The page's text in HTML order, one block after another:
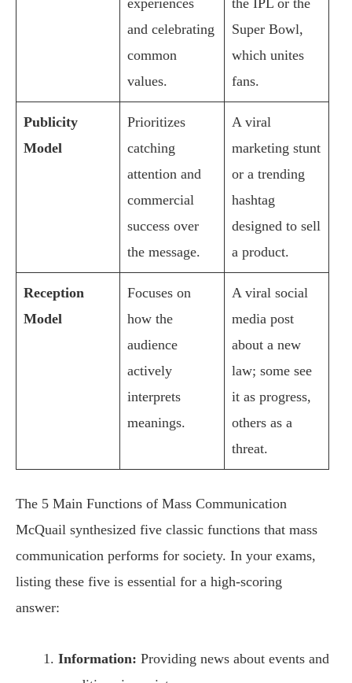
experiences
and celebrating
common
values.
the IPL or the
Super Bowl,
which unites
fans.
Publicity
Model
Prioritizes
catching
attention and
commercial
success over
the message.
A viral
marketing stunt
or a trending
hashtag
designed to sell
a product.
Reception
Model
Focuses on
how the
audience
actively
interprets
meanings.
A viral social
media post
about a new
law; some see
it as progress,
others as a
threat.
The 5 Main Functions of Mass Communication
McQuail synthesized five classic functions that mass
communication performs for society. In your exams,
listing these five is essential for a high-scoring
answer:
Information: Providing news about events and